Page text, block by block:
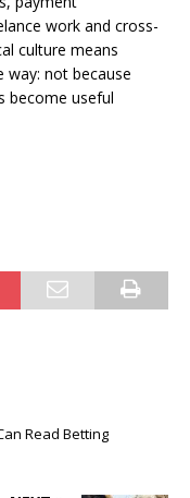
work and cross-
culture means
way: not because
become useful
Read Betting